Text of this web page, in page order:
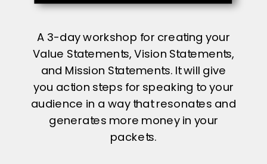
A 3-day workshop for creating your
Value Statements, Vision Statements,
and Mission Statements. It will give
you action steps for speaking to your
audience in a way that resonates and
generates more money in your
packets.